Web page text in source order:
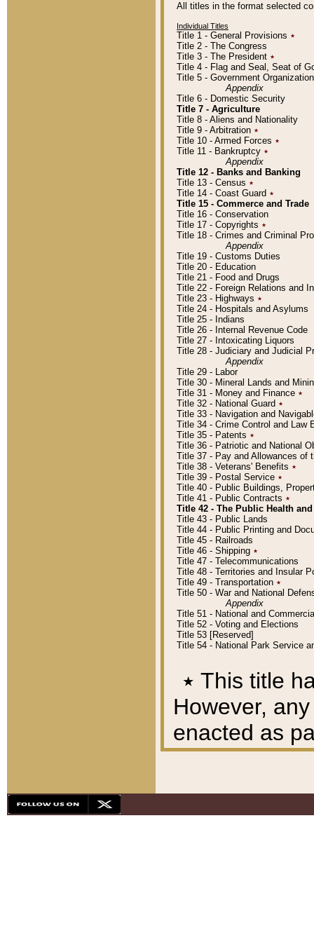
All titles in the format selected
Individual Titles
Title 1 - General Provisions ٭
Title 2 - The Congress
Title 3 - The President ٭
Title 4 - Flag and Seal, Seat of
Title 5 - Government
Appendix
Title 6 - Domestic Security
Title 7 - Agriculture
Title 8 - Aliens and Nationality
Title 9 - Arbitration ٭
Title 10 - Armed Forces ٭
Title 11 - Bankruptcy ٭
Appendix
Title 12 - Banks and Banking
Title 13 - Census ٭
Title 14 - Coast Guard ٭
Title 15 - Commerce and Trade
Title 16 - Conservation
Title 17 - Copyrights ٭
Title 18 - Crimes and Criminal
Appendix
Title 19 - Customs Duties
Title 20 - Education
Title 21 - Food and Drugs
Title 22 - Foreign Relations and
Title 23 - Highways ٭
Title 24 - Hospitals and Asylums
Title 25 - Indians
Title 26 - Internal Revenue Code
Title 27 - Intoxicating Liquors
Title 28 - Judiciary and Judicial
Appendix
Title 29 - Labor
Title 30 - Mineral Lands and
Title 31 - Money and Finance ٭
Title 32 - National Guard ٭
Title 33 - Navigation and
Title 34 - Crime Control and Law
Title 35 - Patents ٭
Title 36 - Patriotic and National
Title 37 - Pay and Allowances of
Title 38 - Veterans' Benefits ٭
Title 39 - Postal Service ٭
Title 40 - Public Buildings,
Title 41 - Public Contracts ٭
Title 42 - The Public Health
Title 43 - Public Lands
Title 44 - Public Printing and
Title 45 - Railroads
Title 46 - Shipping ٭
Title 47 - Telecommunications
Title 48 - Territories and Insular
Title 49 - Transportation ٭
Title 50 - War and National
Appendix
Title 51 - National and
Title 52 - Voting and Elections
Title 53 [Reserved]
Title 54 - National Park Service
٭ This title
However,
enacted as